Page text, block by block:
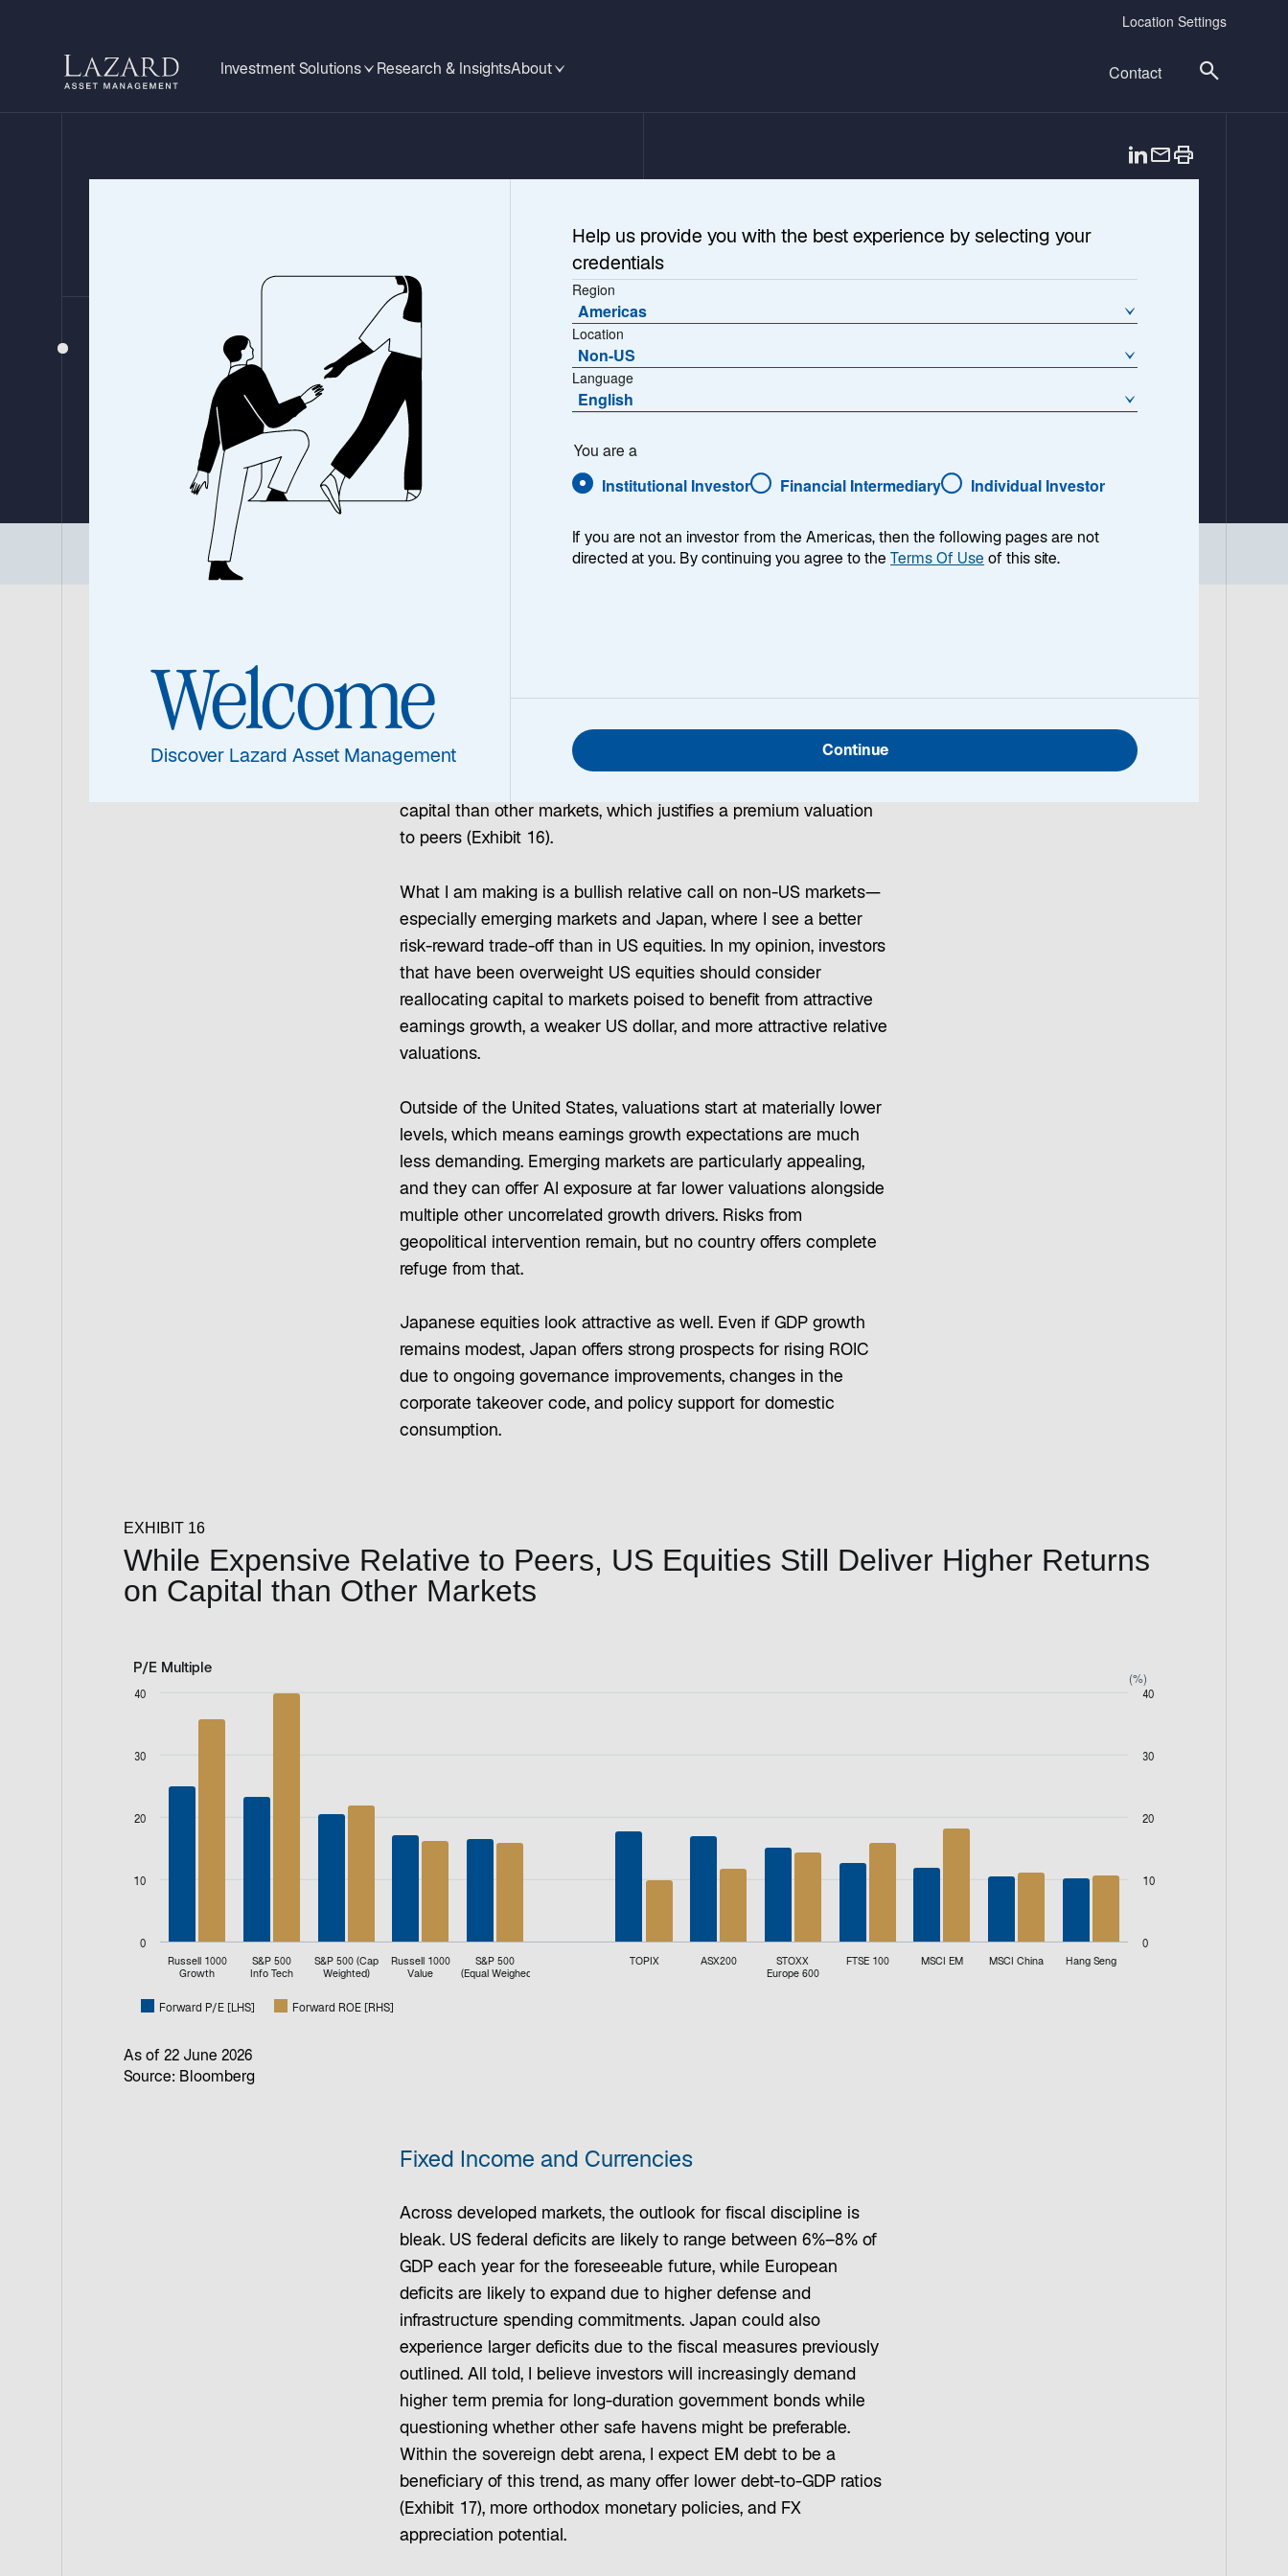
Location Settings
Investment Solutions Research & InsightsAbout Contact
GLOBAL MID-YEAR OUTLOOK 2026
Investment Implications
By Ronald Temple, Chief Market Strategist
4 min read
o
p
Executive Summary China|Eurozone|Japan| Investment Implications
As noted at the start of this outlook, I believe the drivers of US
outperformance in global markets are fading—but this is not a
call to short the US equity market. US equities remain expensive
capital than other markets, which justifies a premium valuation
to peers (Exhibit 16).
What I am making is a bullish relative call on non-US markets—
especially emerging markets and Japan, where I see a better
risk-reward trade-off than in US equities. In my opinion, investors
that have been overweight US equities should consider
reallocating capital to markets poised to benefit from attractive
earnings growth, a weaker US dollar, and more attractive relative
valuations.
Outside of the United States, valuations start at materially lower
levels, which means earnings growth expectations are much
less demanding. Emerging markets are particularly appealing,
and they can offer AI exposure at far lower valuations alongside
multiple other uncorrelated growth drivers. Risks from
geopolitical intervention remain, but no country offers complete
refuge from that.
Japanese equities look attractive as well. Even if GDP growth
remains modest, Japan offers strong prospects for rising ROIC
due to ongoing governance improvements, changes in the
corporate takeover code, and policy support for domestic
consumption.
EXHIBIT 16
While Expensive Relative to Peers, US Equities Still Deliver Higher Returns
on Capital than Other Markets
Bar chart with 2 data series.
The chart has 1 X axis displaying categories.
The chart has 2 Y axes displaying values, and (%).
(%)
P/E Multiple
Forward P/E [LHS] Forward ROE [RHS]
0
10
20
30
40
0
10
20
30
40
Russell 1000
Growth
S&P 500
Info Tech
S&P 500 (Cap
Weighted)
Russell 1000
Value
S&P 500
(Equal Weighed)
TOPIX ASX200
STOXX
Europe 600
FTSE 100 MSCI EM MSCI China Hang Seng
End of interactive chart.
As of 22 June 2026
Source: Bloomberg
Fixed Income and Currencies
Across developed markets, the outlook for fiscal discipline is
bleak. US federal deficits are likely to range between 6%–8% of
GDP each year for the foreseeable future, while European
deficits are likely to expand due to higher defense and
infrastructure spending commitments. Japan could also
experience larger deficits due to the fiscal measures previously
outlined. All told, I believe investors will increasingly demand
higher term premia for long-duration government bonds while
questioning whether other safe havens might be preferable.
Within the sovereign debt arena, I expect EM debt to be a
beneficiary of this trend, as many offer lower debt-to-GDP ratios
(Exhibit 17), more orthodox monetary policies, and FX
appreciation potential.
Welcome
Discover Lazard Asset Management
Help us provide you with the best experience by selecting your
credentials
Region
Americas
Location
Non-US
Language
English
You are a
Institutional Investor Financial Intermediary Individual Investor
Continue
If you are not an investor from the Americas, then the following pages are not
directed at you. By continuing you agree to the Terms Of Use of this site.